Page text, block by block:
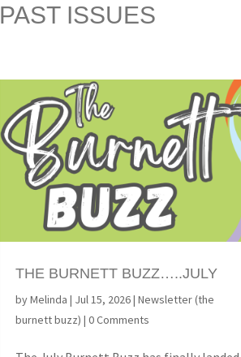
PAST ISSUES
THE BURNETT BUZZ…..JULY
byMelinda | Jul 15, 2026|Newsletter (the
burnett buzz) | 0 Comments